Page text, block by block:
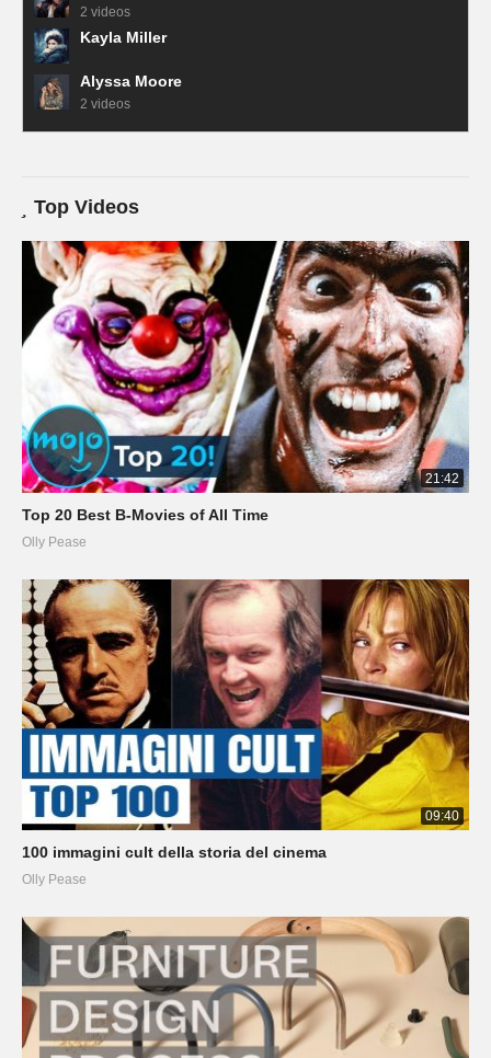
2 videos
Kayla Miller
Alyssa Moore
2 videos
Top Videos
21:42
Top 20 Best B-Movies of All Time
Olly Pease
09:40
100 immagini cult della storia del cinema
Olly Pease